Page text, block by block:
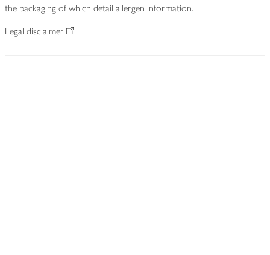
the packaging of which detail allergen information.
Legal disclaimer